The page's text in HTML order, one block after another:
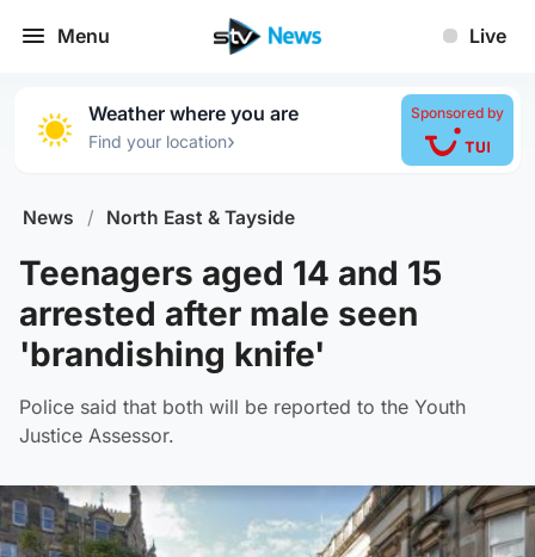
Menu Live
Weather where you are
Find your location›
Sponsored by
News / North East & Tayside
Teenagers aged 14 and 15
arrested after male seen
'brandishing knife'
Police said that both will be reported to the Youth
Justice Assessor.